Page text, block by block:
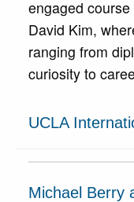
engaged
David Kim,
ranging from
curiosity to
UCLA
Michael Berry